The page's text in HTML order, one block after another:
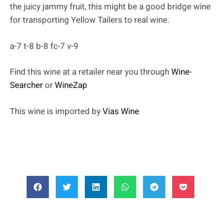
the juicy jammy fruit, this might be a good bridge wine
for transporting Yellow Tailers to real wine.
a-7 t-8 b-8 fc-7 v-9
Find this wine at a retailer near you throughWine-
SearcherorWineZap
This wine is imported byVias Wine